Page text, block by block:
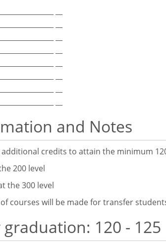
and Notes
additional credits to attain the minimum
200 level
the 300 level
courses will be made for transfer
120 - 125